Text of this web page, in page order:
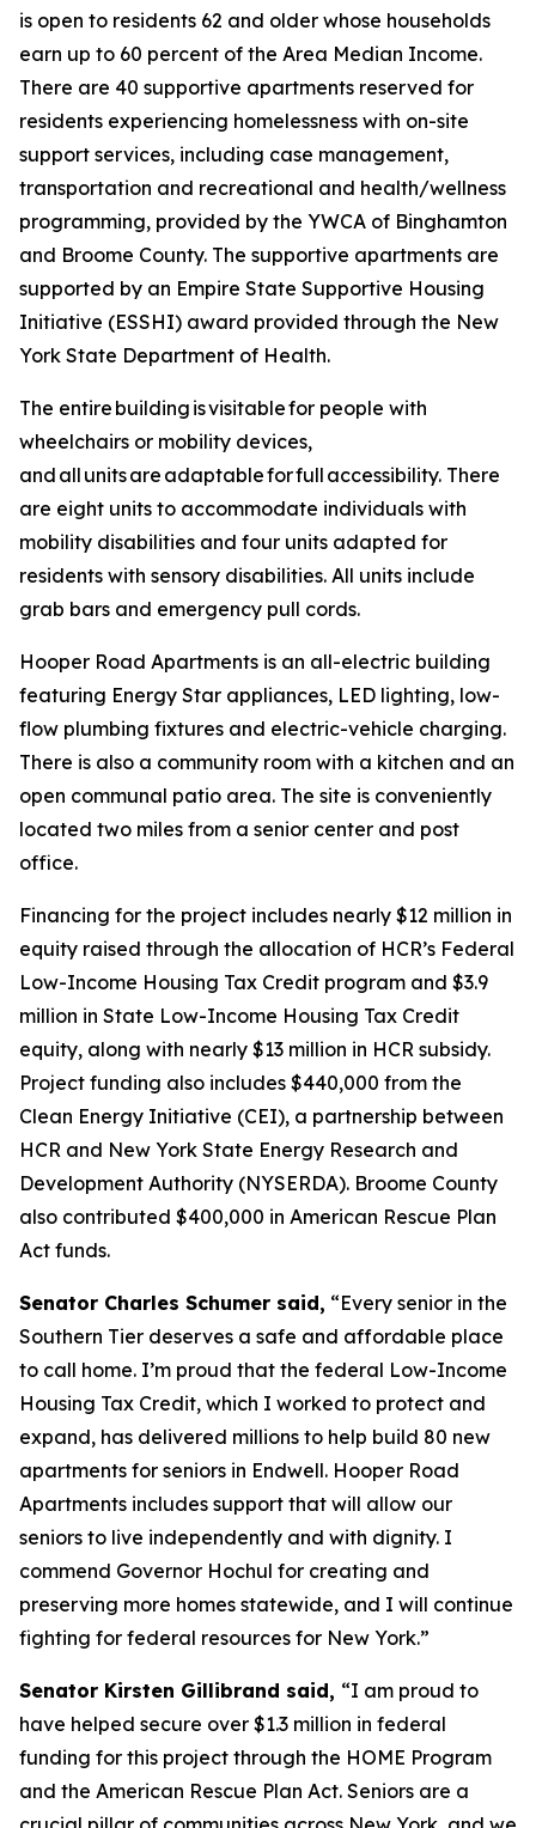
is open to residents 62 and older whose households
earn up to 60 percent of the Area Median Income.
There are 40 supportive apartments reserved for
residents experiencing homelessness with on-site
support services, including case management,
transportation and recreational and health/wellness
programming, provided by the YWCA of Binghamton
and Broome County. The supportive apartments are
supported by an Empire State Supportive Housing
Initiative (ESSHI) award provided through the New
York State Department of Health.
The entire building is visitable for people with
wheelchairs or mobility devices,
and all units are adaptable for full accessibility. There
are eight units to accommodate individuals with
mobility disabilities and four units adapted for
residents with sensory disabilities. All units include
grab bars and emergency pull cords.
Hooper Road Apartments is an all-electric building
featuring Energy Star appliances, LED lighting, low-
flow plumbing fixtures and electric-vehicle charging.
There is also a community room with a kitchen and an
open communal patio area. The site is conveniently
located two miles from a senior center and post
office.
Financing for the project includes nearly $12 million in
equity raised through the allocation of HCR’s Federal
Low-Income Housing Tax Credit program and $3.9
million in State Low-Income Housing Tax Credit
equity, along with nearly $13 million in HCR subsidy.
Project funding also includes $440,000 from the
Clean Energy Initiative (CEI), a partnership between
HCR and New York State Energy Research and
Development Authority (NYSERDA). Broome County
also contributed $400,000 in American Rescue Plan
Act funds.
Senator Charles Schumer said, “Every senior in the
Southern Tier deserves a safe and affordable place
to call home. I’m proud that the federal Low-Income
Housing Tax Credit, which I worked to protect and
expand, has delivered millions to help build 80 new
apartments for seniors in Endwell. Hooper Road
Apartments includes support that will allow our
seniors to live independently and with dignity. I
commend Governor Hochul for creating and
preserving more homes statewide, and I will continue
fighting for federal resources for New York.”
Senator Kirsten Gillibrand said, “I am proud to
have helped secure over $1.3 million in federal
funding for this project through the HOME Program
and the American Rescue Plan Act. Seniors are a